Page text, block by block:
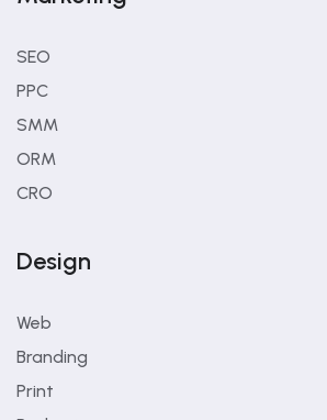
SEO
PPC
SMM
ORM
CRO
Design
Web
Branding
Print